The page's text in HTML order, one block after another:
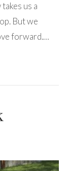
us a
But we
forward.…